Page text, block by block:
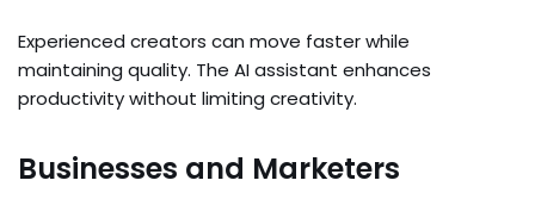
Experienced creators can move faster while
maintaining quality. The AI assistant enhances
productivity without limiting creativity.
Businesses and Marketers